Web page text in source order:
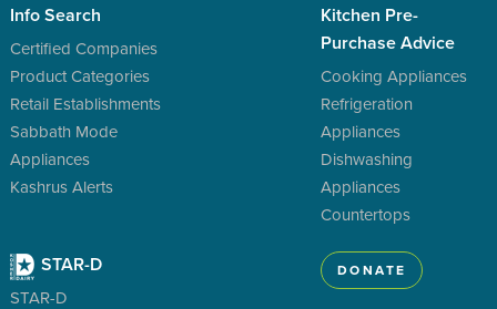
Info Search
Certified Companies
Product Categories
Retail Establishments
Sabbath Mode
Appliances
Kashrus Alerts
Kitchen Pre-
Purchase Advice
Cooking Appliances
Refrigeration
Appliances
Dishwashing
Appliances
Countertops
STAR-D
STAR-D
DONATE